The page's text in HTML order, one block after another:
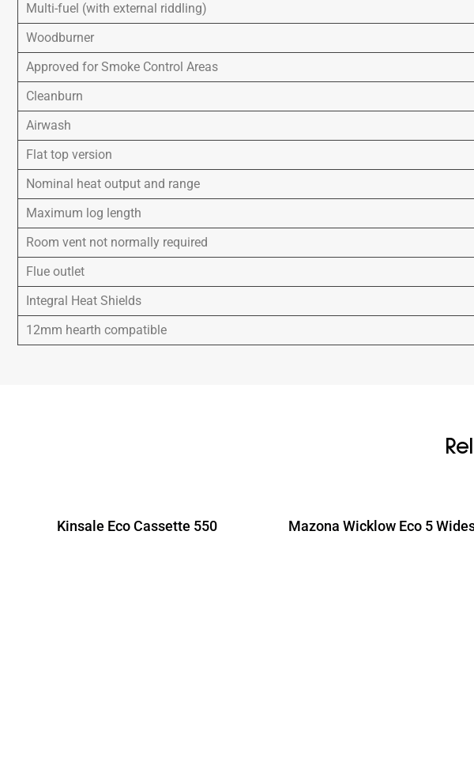
Multi-fuel (with external riddling)
Woodburner
Approved for Smoke Control Areas
Cleanburn
Airwash
Flat top version
Nominal heat output and range
Maximum log length
Room vent not normally required
Flue outlet
Integral Heat Shields
12mm hearth compatible
Kinsale Eco Cassette 550 Mazona Wicklow Eco 5